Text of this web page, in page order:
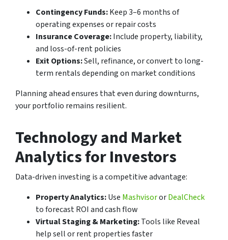
Contingency Funds:Keep 3–6 months of
operating expenses or repair costs
Insurance Coverage:Include property, liability,
and loss-of-rent policies
Exit Options:Sell, refinance, or convert to long-
term rentals depending on market conditions
Planning ahead ensures that even during downturns,
your portfolio remains resilient.
Technology and Market
Analytics for Investors
Data-driven investing is a competitive advantage:
Property Analytics:Use MashvisororDealCheck
to forecast ROI and cash flow
Virtual Staging & Marketing:Tools like Reveal
help sell or rent properties faster